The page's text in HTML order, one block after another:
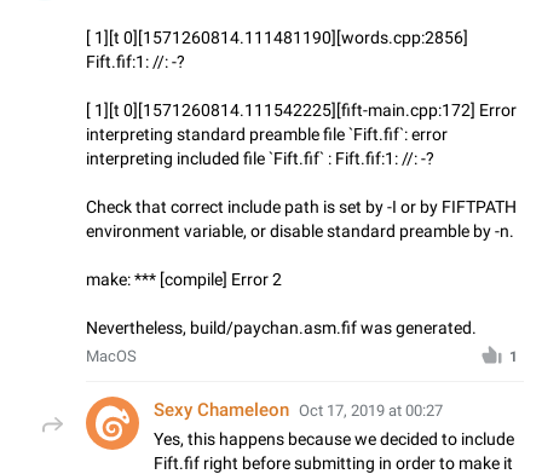
[ 1][t 0][1571260814.111481190][words.cpp:2856]
Fift.fif:1: //: -?
[ 1][t 0][1571260814.111542225][fift-main.cpp:172] Error
interpreting standard preamble file `Fift.fif`: error
interpreting included file `Fift.fif` : Fift.fif:1: //: -?
Check that correct include path is set by -I or by FIFTPATH
environment variable, or disable standard preamble by -n.
make: *** [compile] Error 2
Nevertheless, build/paychan.asm.fif was generated.
MacOS 1
Sexy Chameleon Oct 17, 2019 at 00:27
Yes, this happens because we decided to include
Fift.fif right before submitting in order to make it